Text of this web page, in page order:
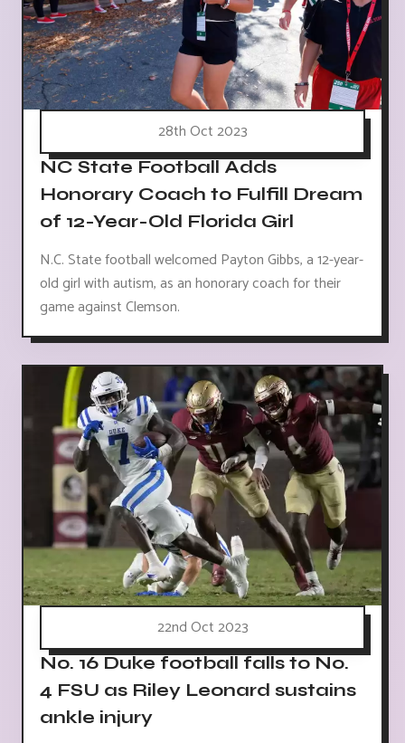
28th Oct 2023
NC State Football Adds
Honorary Coach to Fulfill Dream
of 12-Year-Old Florida Girl
N.C. State football welcomed Payton Gibbs, a 12-year-
old girl with autism, as an honorary coach for their
game against Clemson.
22nd Oct 2023
No. 16 Duke football falls to No.
4 FSU as Riley Leonard sustains
ankle injury